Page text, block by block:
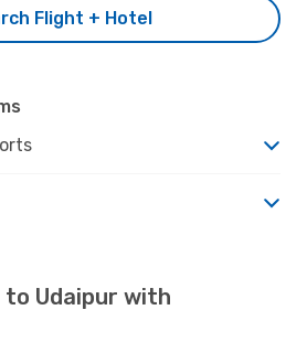
Flight + Hotel
Udaipur with